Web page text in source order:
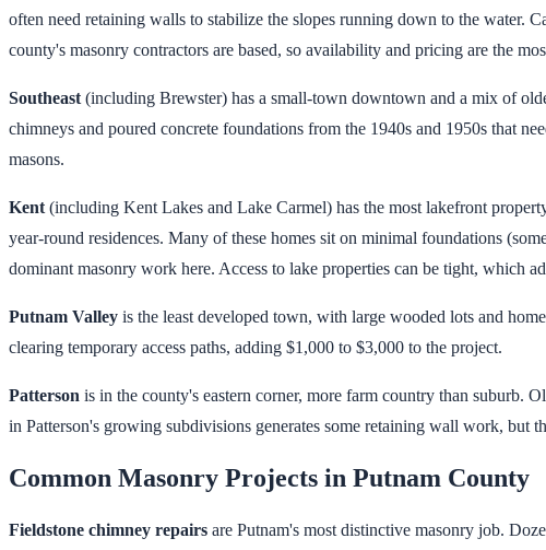
often need retaining walls to stabilize the slopes running down to the water.
county's masonry contractors are based, so availability and pricing are the
Southeast (including Brewster) has a small-town downtown and a mix of
chimneys and poured concrete foundations from the 1940s and 1950s that
masons.
Kent (including Kent Lakes and Lake Carmel) has the most lakefront
year-round residences. Many of these homes sit on minimal foundations
dominant masonry work here. Access to lake properties can be tight, which
Putnam Valley is the least developed town, with large wooded lots and
clearing temporary access paths, adding $1,000 to $3,000 to the project.
Patterson is in the county's eastern corner, more farm country than suburb.
in Patterson's growing subdivisions generates some retaining wall work, but
Common Masonry Projects in Putnam County
Fieldstone chimney repairs are Putnam's most distinctive masonry job.